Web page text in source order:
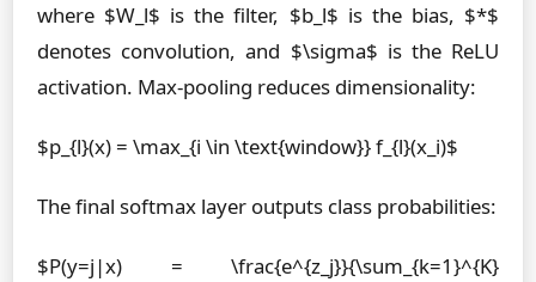
where $W_l$ is the filter, $b_l$ is the bias, $*$
denotes convolution, and $\sigma$ is the ReLU
activation. Max-pooling reduces dimensionality:
$p_{l}(x) = \max_{i \in \text{window}} f_{l}(x_i)$
The final softmax layer outputs class probabilities:
$P(y=j|x) = \frac{e^{z_j}}{\sum_{k=1}^{K}